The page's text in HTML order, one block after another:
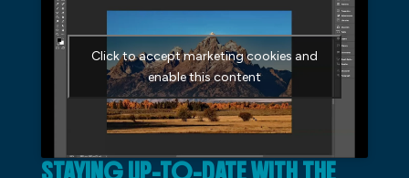
Click to accept marketing cookies and
enable this content